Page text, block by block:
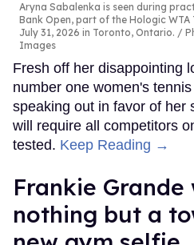
Aryna Sabalenka is seen during
Bank Open, part of the Hologic
July 31, 2026 in Toronto, Ontario.
Images
Fresh off her disappointing
number one women's
speaking out in favor of her
will require all competitors
tested. Keep Reading →
Frankie Grande
nothing but a